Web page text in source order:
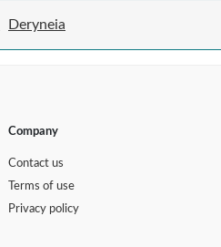
Deryneia
Company
Contact us
Terms of use
Privacy policy